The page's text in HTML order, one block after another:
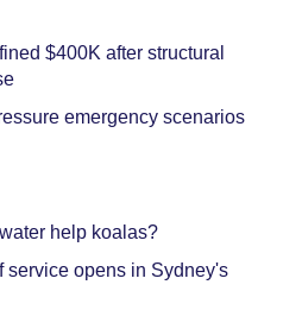
$400K after structural
emergency scenarios
help koalas?
service opens in Sydney's